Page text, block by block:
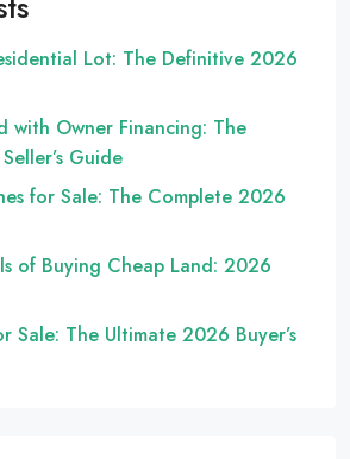
Lot: The Definitive 2026
with Owner Financing: The
Guide
for Sale: The Complete 2026
of Buying Cheap Land: 2026
Sale: The Ultimate 2026 Buyer’s